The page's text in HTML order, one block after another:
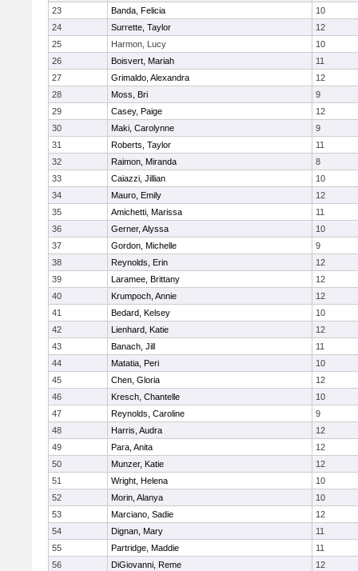
23
Banda, Felicia
10
24
Surrette, Taylor
12
25
Harmon, Lucy
10
26
Boisvert, Mariah
11
27
Grimaldo, Alexandra
12
28
Moss, Bri
9
29
Casey, Paige
12
30
Maki, Carolynne
9
31
Roberts, Taylor
11
32
Raimon, Miranda
8
33
Caiazzi, Jillian
10
34
Mauro, Emily
12
35
Amichetti, Marissa
11
36
Gerner, Alyssa
10
37
Gordon, Michelle
9
38
Reynolds, Erin
12
39
Laramee, Brittany
12
40
Krumpoch, Annie
12
41
Bedard, Kelsey
10
42
Lienhard, Katie
12
43
Banach, Jill
11
44
Matatia, Peri
10
45
Chen, Gloria
12
46
Kresch, Chantelle
10
47
Reynolds, Caroline
9
48
Harris, Audra
12
49
Para, Anita
12
50
Munzer, Katie
12
51
Wright, Helena
10
52
Morin, Alanya
10
53
Marciano, Sadie
12
54
Dignan, Mary
11
55
Partridge, Maddie
11
56
DiGiovanni, Reme
12